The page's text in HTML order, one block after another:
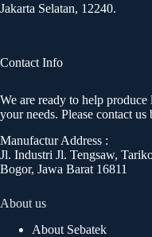
Jakarta Selatan, 12240.
Contact Info
We are ready to help
your needs. Please contact us
Manufactur Address :
Jl. Industri Jl. Tengsaw,
Bogor, Jawa Barat 16811
About us
About Sebatek